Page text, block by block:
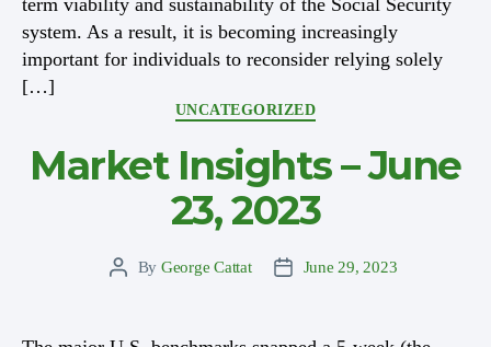
term viability and sustainability of the Social Security
system. As a result, it is becoming increasingly
important for individuals to reconsider relying solely
[…]
Categories
UNCATEGORIZED
Market Insights – June
23, 2023
PostBy George Cattat
PostJune 29, 2023